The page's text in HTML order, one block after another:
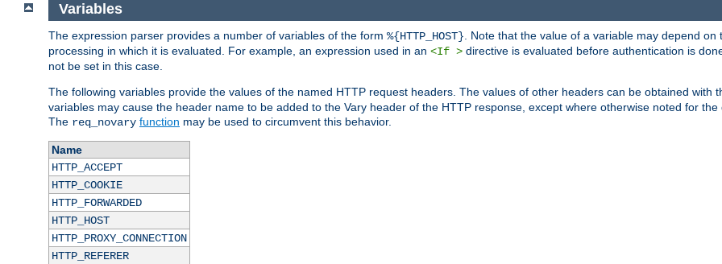
Variables
The expression parser provides a number of variables of the form %{HTTP_HOST} . Note that the value of a variable may depend
processing in which it is evaluated. For example, an expression used in an <If > directive is evaluated before authentication is
not be set in this case.
The following variables provide the values of the named HTTP request headers. The values of other headers can be obtained with
variables may cause the header name to be added to the Vary header of the HTTP response, except where otherwise noted for the
The req_novary function may be used to circumvent this behavior.
Name
HTTP_ACCEPT
HTTP_COOKIE
HTTP_FORWARDED
HTTP_HOST
HTTP_PROXY_CONNECTION
HTTP_REFERER